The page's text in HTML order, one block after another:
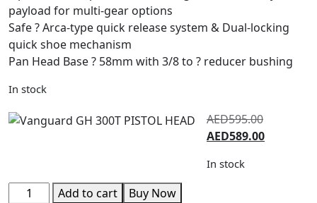
payload for multi-gear options
Safe ? Arca-type quick release system & Dual-locking
quick shoe mechanism
Pan Head Base ? 58mm with 3/8 to ? reducer bushing
In stock
AED595.00
AED589.00
In stock
Add to cart Buy Now